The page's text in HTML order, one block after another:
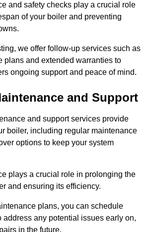
and safety checks play a crucial role
of your boiler and preventing
we offer follow-up services such as
plans and extended warranties to
ongoing support and peace of mind.
and Support
and support services provide
boiler, including regular maintenance
options to keep your system
plays a crucial role in prolonging the
and ensuring its efficiency.
plans, you can schedule
address any potential issues early on,
in the future.